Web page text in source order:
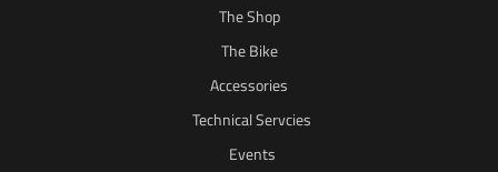
The Shop
The Bike
Accessories
Technical Servcies
Events